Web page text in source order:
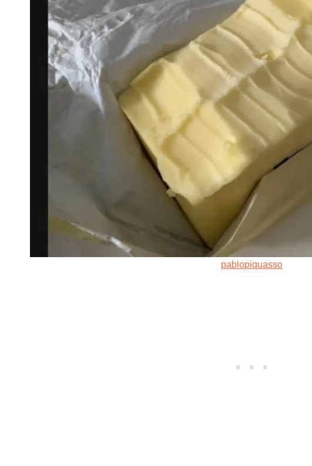
pablopiquasso